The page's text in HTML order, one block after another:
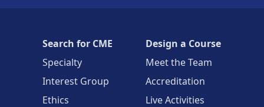
Search for CME
Specialty
Interest Group
Ethics
Design a Course
Meet the Team
Accreditation
Live Activities